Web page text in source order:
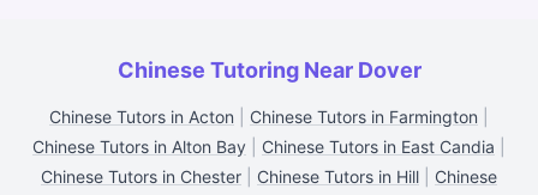
Chinese Tutoring Near Dover
Chinese Tutors in Acton Chinese Tutors in Farmington
Chinese Tutors in Alton Bay
Chinese Tutors in East Candia
Chinese Tutors in Chester
Chinese Tutors in Hill
Chinese